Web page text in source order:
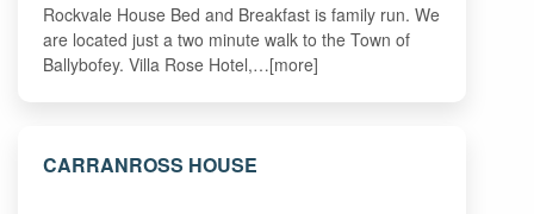
Rockvale House Bed and Breakfast is family run. We
are located just a two minute walk to the Town of
Ballybofey. Villa Rose Hotel,…[more]
CARRANROSS HOUSE